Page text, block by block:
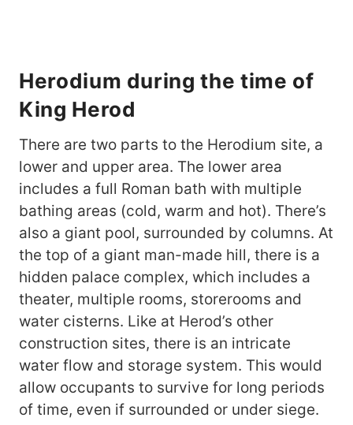
Herodium during the time of
King Herod
There are two parts to the Herodium site, a
lower and upper area. The lower area
includes a full Roman bath with multiple
bathing areas (cold, warm and hot). There’s
also a giant pool, surrounded by columns. At
the top of a giant man-made hill, there is a
hidden palace complex, which includes a
theater, multiple rooms, storerooms and
water cisterns. Like at Herod’s other
construction sites, there is an intricate
water flow and storage system. This would
allow occupants to survive for long periods
of time, even if surrounded or under siege.